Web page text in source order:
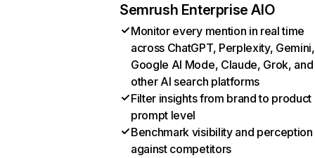
Semrush Enterprise AIO
Monitor every mention in real time
across ChatGPT, Perplexity, Gemini,
Google AI Mode, Claude, Grok, and
other AI search platforms
Filter insights from brand to product
prompt level
Benchmark visibility and perception
against competitors